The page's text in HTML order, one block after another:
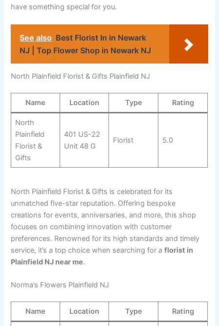
have something special for you.
See also Best Florist In in Newark
NJ | Top Flower Shop in Newark NJ
North Plainfield Florist & Gifts Plainfield NJ
Name Location Type Rating
North
Plainfield
Florist &
Gifts
401 US-22
Unit 48 G
Florist 5.0
North Plainfield Florist & Gifts is celebrated for its
unmatched five-star reputation. Offering bespoke
creations for events, anniversaries, and more, this shop
focuses on combining innovation with customer
preferences. Renowned for its high standards and timely
service, it’s a top choice when searching for aflorist in
Plainfield NJ near me.
Norma’s Flowers Plainfield NJ
Name Location Type Rating